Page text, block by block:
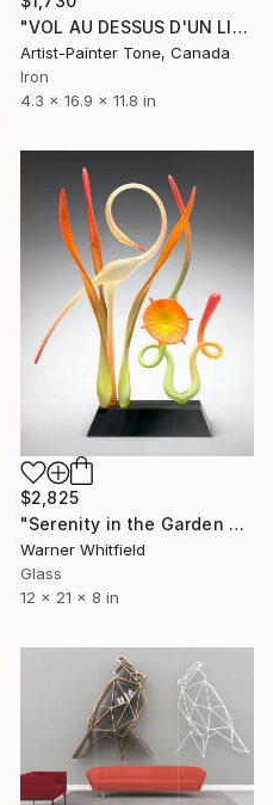
"VOL AU DESSUS D'UN LIT DE COCU" Sculpture
Artist-Painter Tone, Canada
Iron
4.3 x 16.9 x 11.8 in
$2,825
"Serenity in the Garden of Glory, Coral" Sculpture
Warner Whitfield
Glass
12 x 21 x 8 in